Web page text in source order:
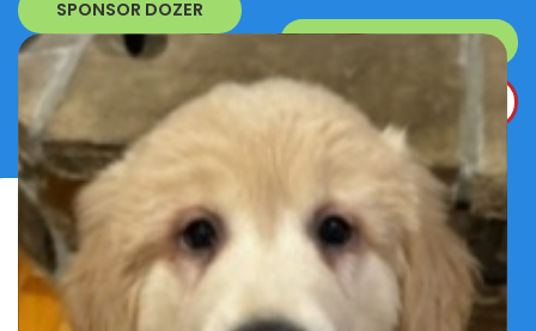
SURRENDER A DOG
SPONSOR DOZER